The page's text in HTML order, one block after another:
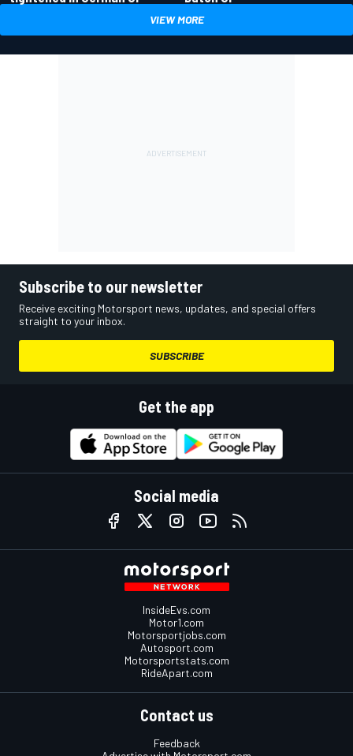
VIEW MORE
Subscribe to our newsletter
Receive exciting Motorsport news, updates, and special offers
straight to your inbox.
SUBSCRIBE
Get the app
Social media
InsideEvs.com
Motor1.com
Motorsportjobs.com
Autosport.com
Motorsportstats.com
RideApart.com
Contact us
Feedback